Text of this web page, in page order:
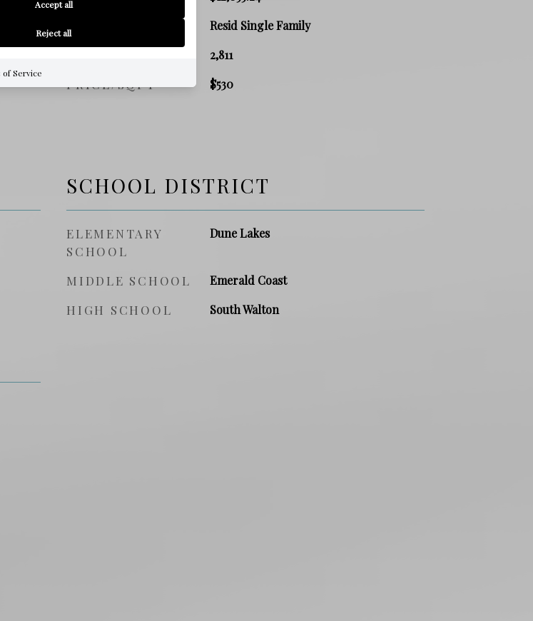
ZONING Resid Single Family
2,811
PRICE/SQFT $530
SCHOOL DISTRICT
ELEMENTARY
SCHOOL
Dune Lakes
MIDDLE SCHOOL Emerald Coast
HIGH SCHOOL South Walton
Accept all
Reject all
of Service